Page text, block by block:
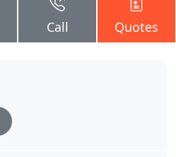
Call Quotes